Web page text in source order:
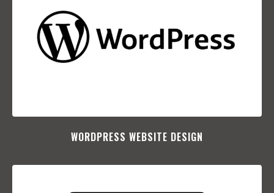
WORDPRESS WEBSITE DESIGN